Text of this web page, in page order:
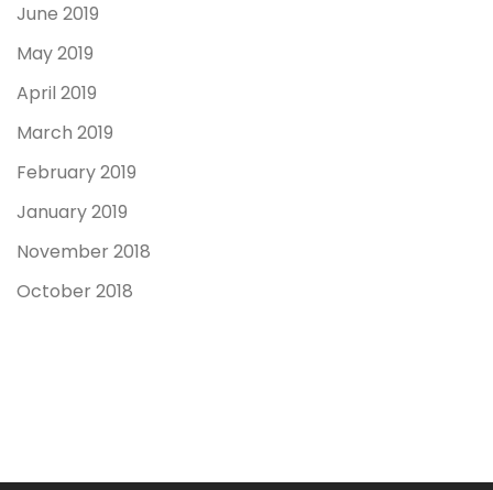
June 2019
May 2019
April 2019
March 2019
February 2019
January 2019
November 2018
October 2018